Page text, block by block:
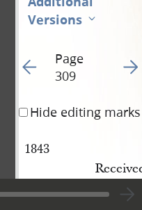
Versions
Go to previous page
Page
309
Go
Hide editing marks
1843
leader